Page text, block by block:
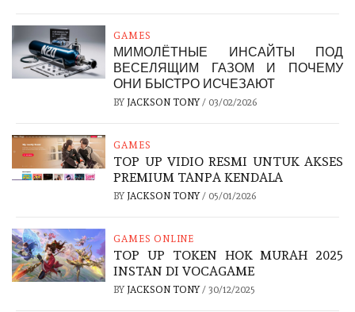
GAMES
МИМОЛЁТНЫЕ ИНСАЙТЫ ПОД
ВЕСЕЛЯЩИМ ГАЗОМ И ПОЧЕМУ
ОНИ БЫСТРО ИСЧЕЗАЮТ
BY JACKSON TONY/ 03/02/2026
GAMES
TOP UP VIDIO RESMI UNTUK AKSES
PREMIUM TANPA KENDALA
BY JACKSON TONY/ 05/01/2026
GAMES ONLINE
TOP UP TOKEN HOK MURAH 2025
INSTAN DI VOCAGAME
BY JACKSON TONY/ 30/12/2025